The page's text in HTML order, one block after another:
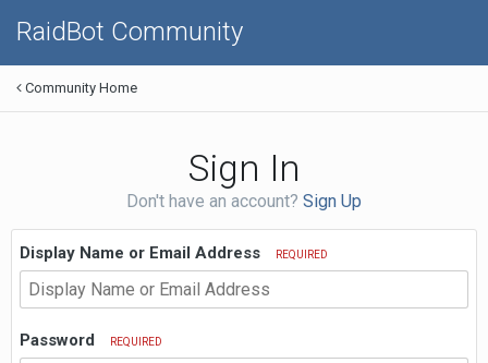
RaidBot Community
Community Home
Sign In
Don't have an account? Sign Up
Display Name or Email Address REQUIRED
Password REQUIRED